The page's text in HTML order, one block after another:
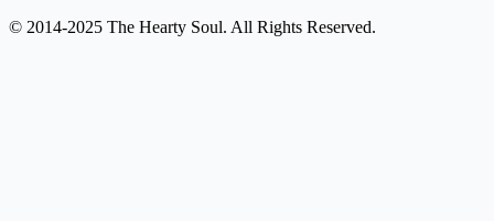
© 2014-2025 The Hearty Soul. All Rights Reserved.